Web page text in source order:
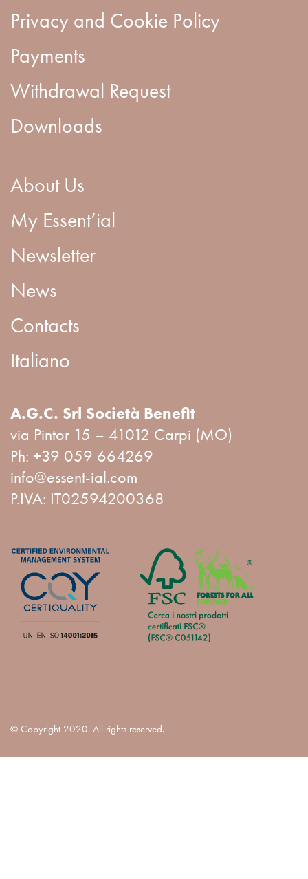
Privacy and Cookie Policy
Payments
Withdrawal Request
Downloads
About Us
My Essent’ial
Newsletter
News
Contacts
Italiano
A.G.C. Srl Società Benefit
via Pintor 15 – 41012 Carpi (MO)
Ph: +39 059 664269
info@essent-ial.com
P.IVA: IT02594200368
© Copyright 2020. All rights reserved.